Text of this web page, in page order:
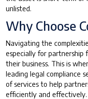
unlisted.
Why Choose
Navigating the
especially for
their business. This is
leading legal compliance
of services to help
efficiently and